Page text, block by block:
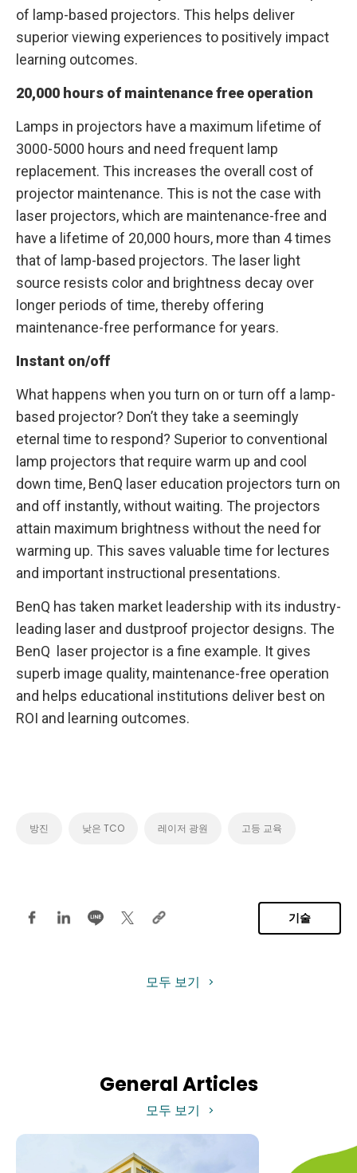
of lamp-based projectors. This helps deliver
superior viewing experiences to positively impact
learning outcomes.
20,000 hours of maintenance free operation
Lamps in projectors have a maximum lifetime of
3000-5000 hours and need frequent lamp
replacement. This increases the overall cost of
projector maintenance. This is not the case with
laser projectors, which are maintenance-free and
have a lifetime of 20,000 hours, more than 4 times
that of lamp-based projectors. The laser light
source resists color and brightness decay over
longer periods of time, thereby offering
maintenance-free performance for years.
Instant on/off
What happens when you turn on or turn off a lamp-
based projector? Don’t they take a seemingly
eternal time to respond? Superior to conventional
lamp projectors that require warm up and cool
down time, BenQ laser education projectors turn on
and off instantly, without waiting. The projectors
attain maximum brightness without the need for
warming up. This saves valuable time for lectures
and important instructional presentations.
BenQ has taken market leadership with its industry-
leading laser and dustproof projector designs. The
BenQ laser projector is a fine example. It gives
superb image quality, maintenance-free operation
and helps educational institutions deliver best on
ROI and learning outcomes.
방진 낮은 TCO 레이저 광원 고등 교육
기술
모두 보기
General Articles
모두 보기